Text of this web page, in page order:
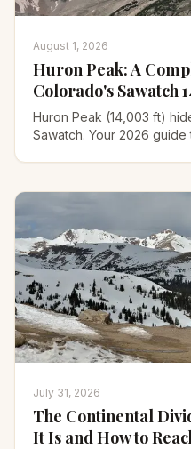
August 1, 2026
Huron Peak: A
Colorado's Sawatch
Huron Peak (14,003 ft)
Sawatch. Your 2026
July 31, 2026
The Continental
It Is and How to